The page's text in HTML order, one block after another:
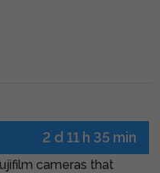
2 d 11 h 35 min
cameras that